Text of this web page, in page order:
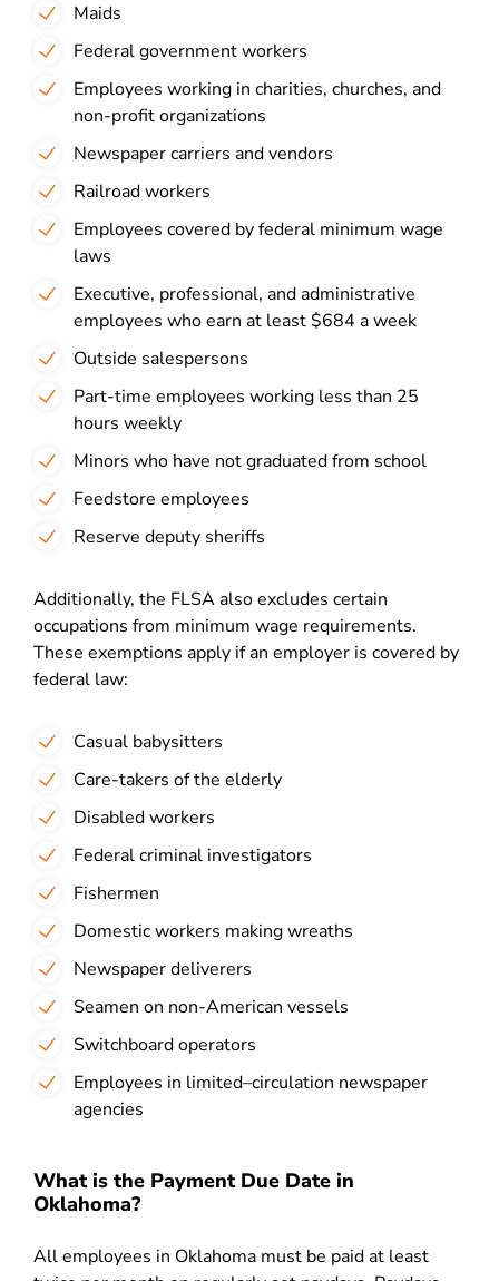
Maids
Federal government workers
Employees working in charities, churches, and
non-profit organizations
Newspaper carriers and vendors
Railroad workers
Employees covered by federal minimum wage
laws
Executive, professional, and administrative
employees who earn at least $684 a week
Outside salespersons
Part-time employees working less than 25
hours weekly
Minors who have not graduated from school
Feedstore employees
Reserve deputy sheriffs
Additionally, the FLSA also excludes certain
occupations from minimum wage requirements.
These exemptions apply if an employer is covered by
federal law:
Casual babysitters
Care-takers of the elderly
Disabled workers
Federal criminal investigators
Fishermen
Domestic workers making wreaths
Newspaper deliverers
Seamen on non-American vessels
Switchboard operators
Employees in limited–circulation newspaper
agencies
What is the Payment Due Date in
Oklahoma?
All employees in Oklahoma must be paid at least